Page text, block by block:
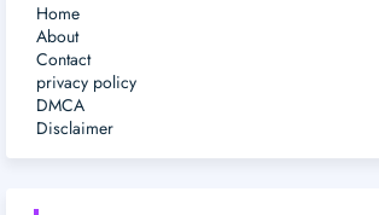
Home
About
Contact
privacy policy
DMCA
Disclaimer